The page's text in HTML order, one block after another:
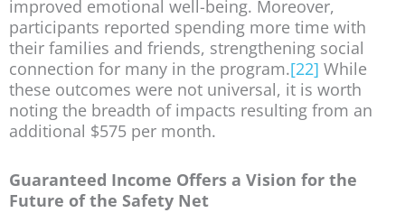
improved emotional well-being. Moreover,
participants reported spending more time with
their families and friends, strengthening social
connection for many in the program.[22] While
these outcomes were not universal, it is worth
noting the breadth of impacts resulting from an
additional $575 per month.
Guaranteed Income Offers a Vision for the
Future of the Safety Net